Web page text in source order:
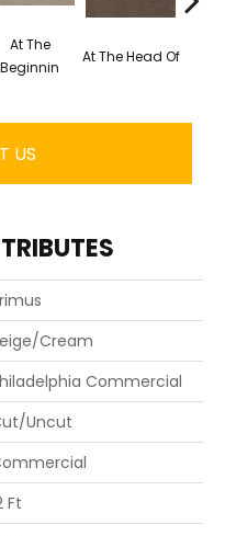
At The
Beginnin
At The Head Of
US
Cream
Commercial
Uncut
Ft